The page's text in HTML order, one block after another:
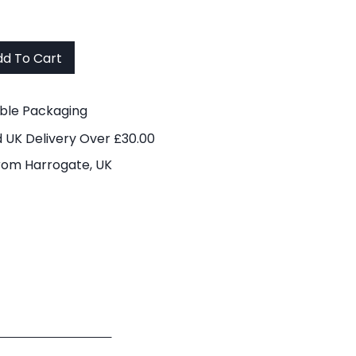
To Cart
Packaging
Delivery Over £30.00
Harrogate, UK